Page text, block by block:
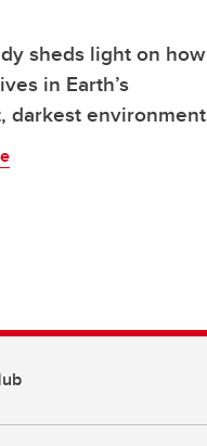
sheds light on how
in Earth’s
darkest environment